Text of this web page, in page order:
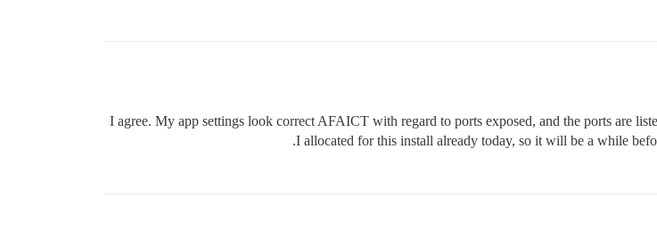
I agree. My app settings look correct AFAICT with regard to ports exposed, and the ports are
I allocated for this install already today, so it will be a while